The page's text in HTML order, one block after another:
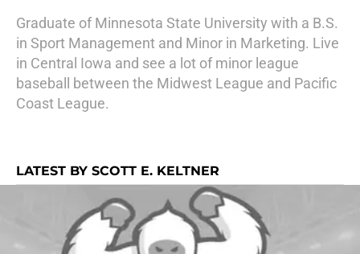
Graduate of Minnesota State University with a B.S.
in Sport Management and Minor in Marketing. Live
in Central Iowa and see a lot of minor league
baseball between the Midwest League and Pacific
Coast League.
LATEST BY SCOTT E. KELTNER